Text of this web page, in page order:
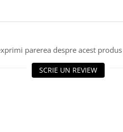
parerea despre acest
SCRIE UN REVIEW